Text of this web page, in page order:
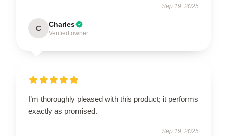
Sep 19, 2025
C Charles
Verified owner
I’m thoroughly pleased with this product; it performs
exactly as promised.
Sep 19, 2025